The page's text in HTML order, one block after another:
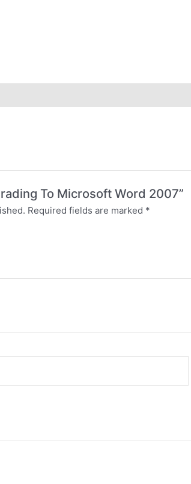
To Microsoft Word 2007”
Required fields are marked *